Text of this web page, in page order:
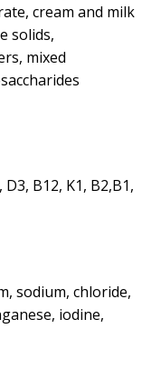
cream and milk
solids,
mixed
B12, K1, B2,B1,
sodium, chloride,
iodine,